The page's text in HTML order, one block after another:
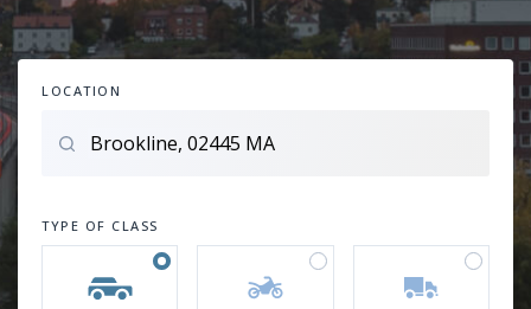
LOCATION
TYPE OF CLASS